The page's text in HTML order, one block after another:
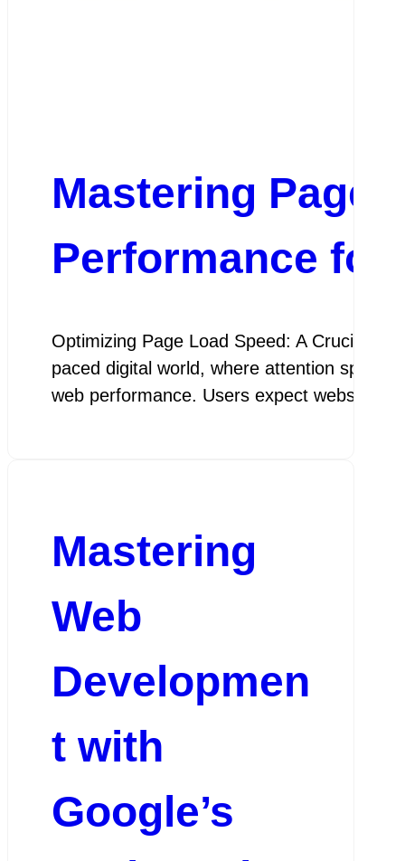
Mastering Page
Performance for
Optimizing Page Load Speed: A Crucial
paced digital world, where attention spans
web performance. Users expect websites
Mastering
Web
Developmen
t with
Google’s